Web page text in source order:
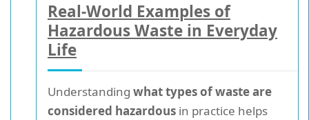
Real-World Examples of
Hazardous Waste in Everyday
Life
Understanding what types of waste are
considered hazardous in practice helps